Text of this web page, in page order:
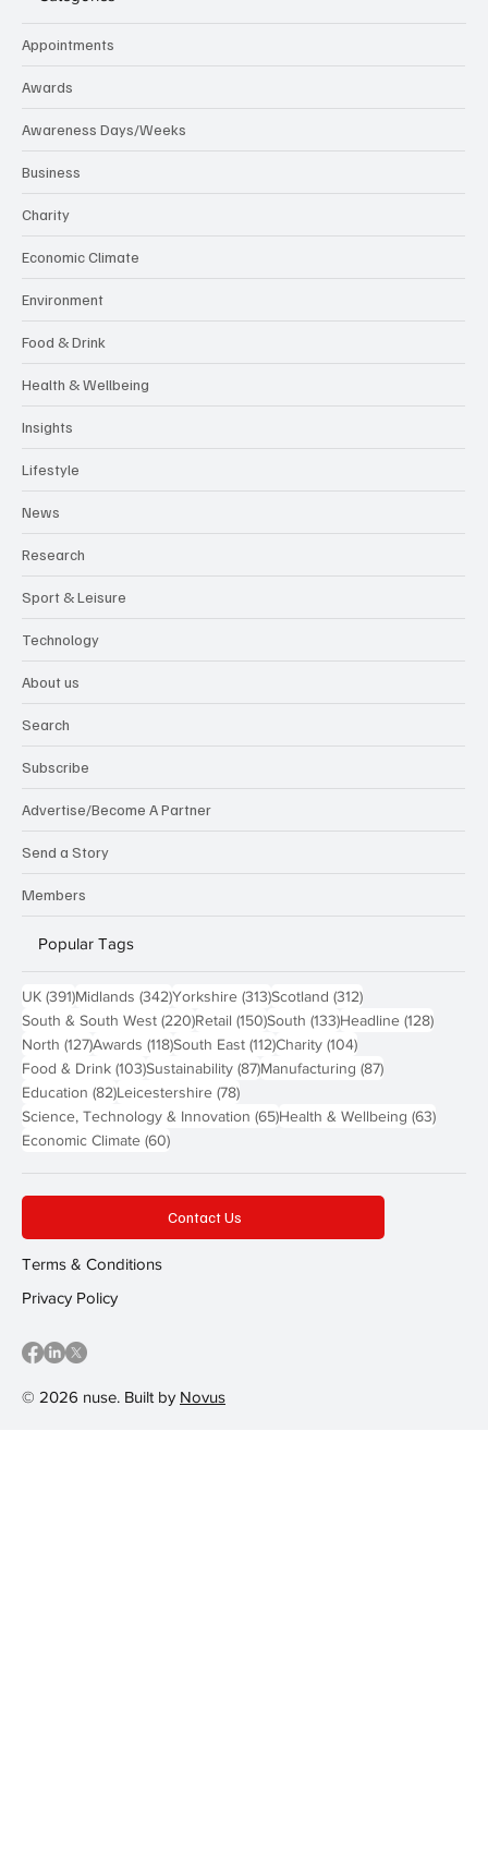
Appointments
Awards
Awareness Days/Weeks
Business
Charity
Economic Climate
Environment
Food & Drink
Health & Wellbeing
Insights
Lifestyle
News
Research
Sport & Leisure
Technology
About us
Search
Subscribe
Advertise/Become A Partner
Send a Story
Members
Popular Tags
UK (391)391 posts
Midlands (342)342 posts
Yorkshire (313)313 posts
Scotland (312)312 posts
South & South West (220)220 posts
Retail (150)150 posts
South (133)133 posts
Headline (128)128
North (127)127 posts
Awards (118)118 posts
South East (112)112 posts
Charity (104)104 posts
Food & Drink (103)103 posts
Sustainability (87)87 posts
Manufacturing (87)87 posts
Education (82)82 posts
Leicestershire (78)78 posts
Science, Technology & Innovation (65)65 posts
Health & Wellbeing (63)63
Economic Climate (60)60 posts
© 2026 nuse. Built by Novus
Contact Us
Terms & Conditions
Privacy Policy